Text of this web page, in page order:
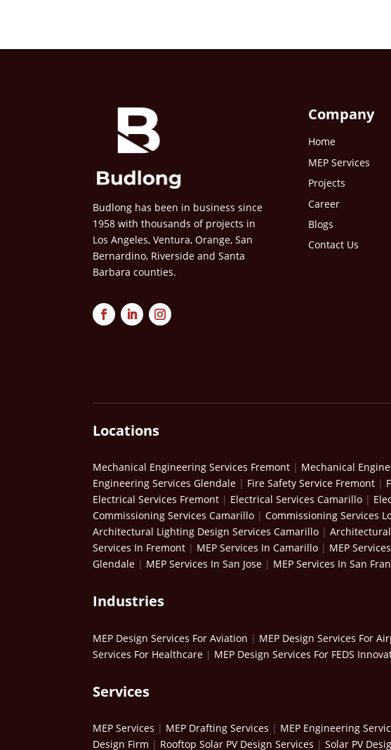
Budlong has been in business since
1958 with thousands of projects in
Los Angeles, Ventura, Orange, San
Bernardino, Riverside and Santa
Barbara counties.
Company
Home
MEP Services
Projects
Career
Blogs
Contact Us
Locations
Mechanical Engineering Services Fremont | Mechanical
Engineering Services Glendale | Fire Safety Service Fremont |
Electrical Services Fremont | Electrical Services Camarillo |
Commissioning Services Camarillo | Commissioning Services
Architectural Lighting Design Services Camarillo |
Services In Fremont | MEP Services In Camarillo | MEP
Glendale | MEP Services In San Jose | MEP Services In San
Industries
MEP Design Services For Aviation | MEP Design Services For
Services For Healthcare | MEP Design Services For FEDS
Services
MEP Services | MEP Drafting Services | MEP Engineering
Design Firm | Rooftop Solar PV Design Services | Solar PV